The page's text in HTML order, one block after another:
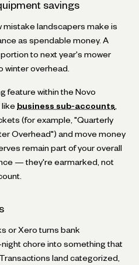
savings
mistake landscapers make is
as spendable money. A
to next year's mower
winter overhead.
feature within the Novo
like business sub-accounts
(for example, "Quarterly
Overhead") and move money
remain part of your overall
— they're earmarked, not
or Xero turns bank
chore into something that
land categorized,